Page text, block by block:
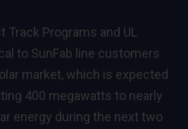
Track Programs and UL
to SunFab line customers
market, which is expected
400 megawatts to nearly
energy during the next two